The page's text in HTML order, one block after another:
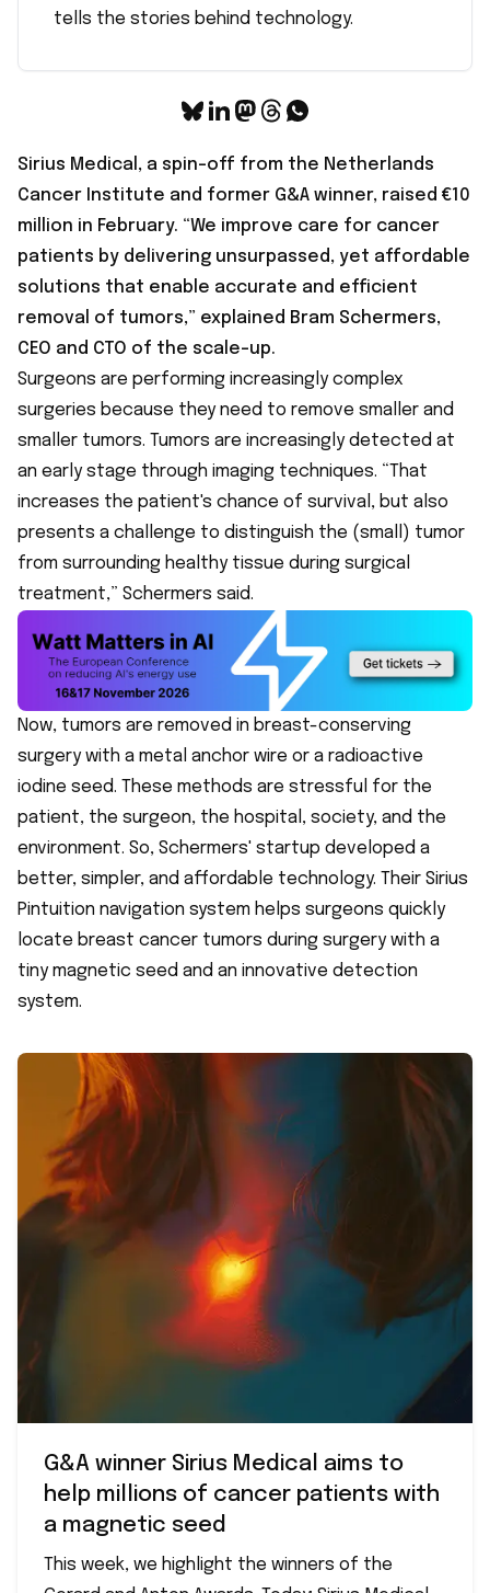
tells the stories behind technology.
Sirius Medical, a spin-off from the Netherlands
Cancer Institute and former G&A winner, raised €10
million in February. “We improve care for cancer
patients by delivering unsurpassed, yet affordable
solutions that enable accurate and efficient
removal of tumors,” explained Bram Schermers,
CEO and CTO of the scale-up.
Surgeons are performing increasingly complex
surgeries because they need to remove smaller and
smaller tumors. Tumors are increasingly detected at
an early stage through imaging techniques. “That
increases the patient's chance of survival, but also
presents a challenge to distinguish the (small) tumor
from surrounding healthy tissue during surgical
treatment,” Schermers said.
Now, tumors are removed in breast-conserving
surgery with a metal anchor wire or a radioactive
iodine seed. These methods are stressful for the
patient, the surgeon, the hospital, society, and the
environment. So, Schermers' startup developed a
better, simpler, and affordable technology. Their Sirius
Pintuition navigation system helps surgeons quickly
locate breast cancer tumors during surgery with a
tiny magnetic seed and an innovative detection
system.
G&A winner Sirius Medical aims to
help millions of cancer patients with
a magnetic seed
This week, we highlight the winners of the